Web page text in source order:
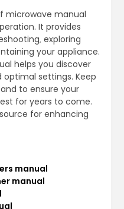
microwave manual
It provides
exploring
your appliance.
helps you discover
settings. Keep
to ensure your
for years to come.
for enhancing
manual
manual